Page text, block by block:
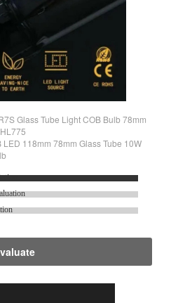
Glass Tube Light COB Bulb 78mm
118mm 78mm Glass Tube 10W